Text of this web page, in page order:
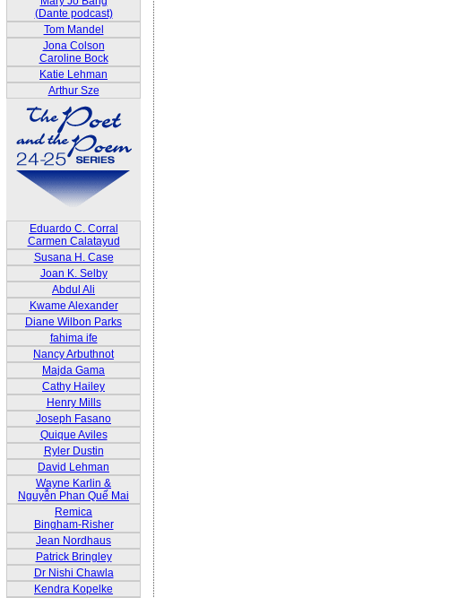
(Dante podcast)
Tom Mandel
Jona Colson
Caroline Bock
Katie Lehman
Arthur Sze
Eduardo C. Corral
Carmen Calatayud
Susana H. Case
Joan K. Selby
Abdul Ali
Kwame Alexander
Diane Wilbon Parks
fahima ife
Nancy Arbuthnot
Majda Gama
Cathy Hailey
Henry Mills
Joseph Fasano
Quique Aviles
Ryler Dustin
David Lehman
Wayne Karlin &
Nguyễn Phan Quế Mai
Remica
Bingham-Risher
Jean Nordhaus
Patrick Bringley
Dr Nishi Chawla
Kendra Kopelke